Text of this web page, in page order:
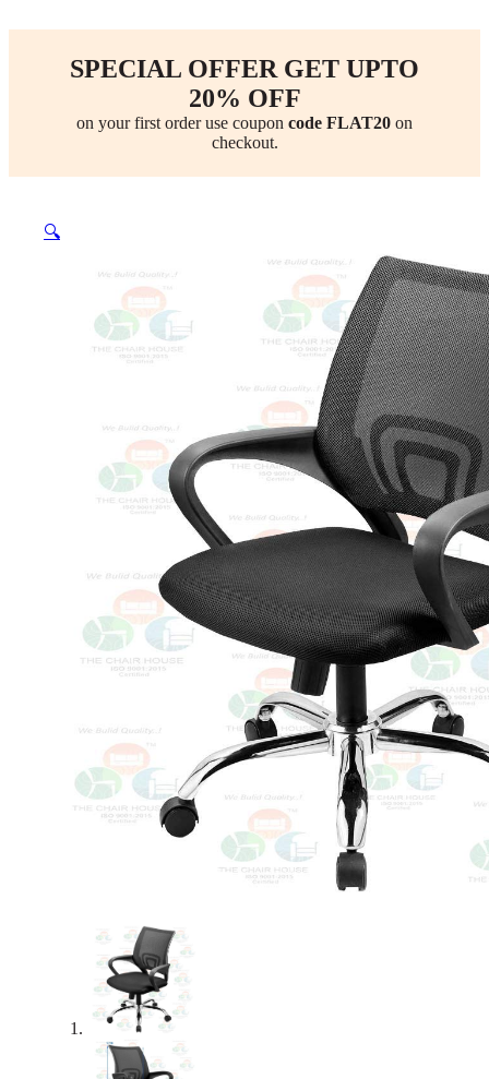
SPECIAL OFFER GET UPTO
20% OFF
on your first order use coupon code FLAT20 on
checkout.
🔍